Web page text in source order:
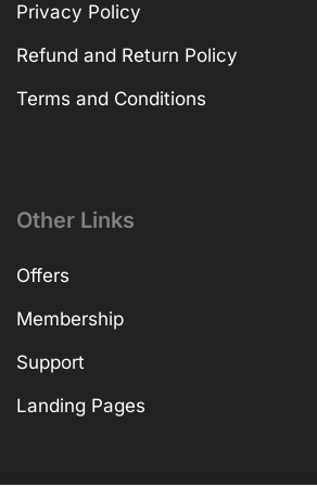
Privacy Policy
Refund and Return Policy
Terms and Conditions
Other Links
Offers
Membership
Support
Landing Pages